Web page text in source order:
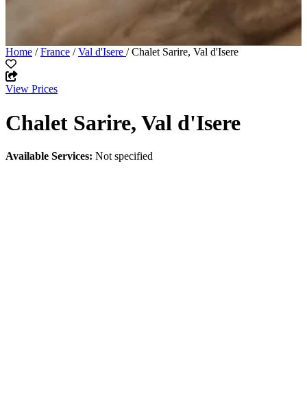
Home /France /Val d'Isere / Chalet Sarire, Val d'Isere
View Prices
Chalet Sarire, Val d'Isere
Available Services: Not specified